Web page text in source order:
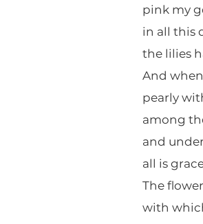
pink my
in all this
the lilies
And
pearly
among
and
all is
The
with